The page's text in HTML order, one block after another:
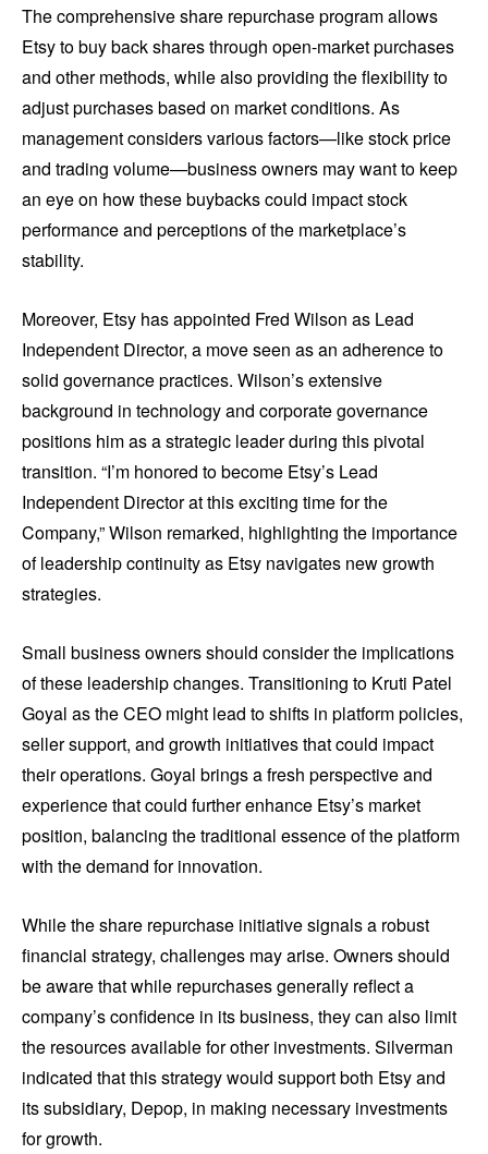
The comprehensive share repurchase program allows
Etsy to buy back shares through open-market purchases
and other methods, while also providing the flexibility to
adjust purchases based on market conditions. As
management considers various factors—like stock price
and trading volume—business owners may want to keep
an eye on how these buybacks could impact stock
performance and perceptions of the marketplace’s
stability.
Moreover, Etsy has appointed Fred Wilson as Lead
Independent Director, a move seen as an adherence to
solid governance practices. Wilson’s extensive
background in technology and corporate governance
positions him as a strategic leader during this pivotal
transition. “I’m honored to become Etsy’s Lead
Independent Director at this exciting time for the
Company,” Wilson remarked, highlighting the importance
of leadership continuity as Etsy navigates new growth
strategies.
Small business owners should consider the implications
of these leadership changes. Transitioning to Kruti Patel
Goyal as the CEO might lead to shifts in platform policies,
seller support, and growth initiatives that could impact
their operations. Goyal brings a fresh perspective and
experience that could further enhance Etsy’s market
position, balancing the traditional essence of the platform
with the demand for innovation.
While the share repurchase initiative signals a robust
financial strategy, challenges may arise. Owners should
be aware that while repurchases generally reflect a
company’s confidence in its business, they can also limit
the resources available for other investments. Silverman
indicated that this strategy would support both Etsy and
its subsidiary, Depop, in making necessary investments
for growth.